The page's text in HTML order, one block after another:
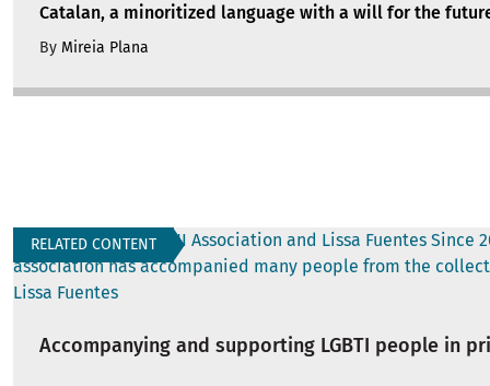
Catalan, a minoritized language with a will for the
By Mireia Plana
RELATED CONTENT
Accompanying and supporting LGBTI people in